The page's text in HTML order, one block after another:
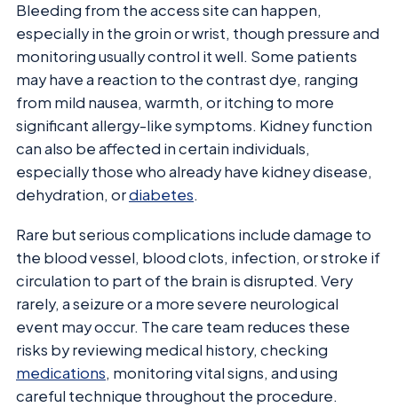
Bleeding from the access site can happen,
especially in the groin or wrist, though pressure and
monitoring usually control it well. Some patients
may have a reaction to the contrast dye, ranging
from mild nausea, warmth, or itching to more
significant allergy-like symptoms. Kidney function
can also be affected in certain individuals,
especially those who already have kidney disease,
dehydration, ordiabetes.
Rare but serious complications include damage to
the blood vessel, blood clots, infection, or stroke if
circulation to part of the brain is disrupted. Very
rarely, a seizure or a more severe neurological
event may occur. The care team reduces these
risks by reviewing medical history, checking
medications, monitoring vital signs, and using
careful technique throughout the procedure.